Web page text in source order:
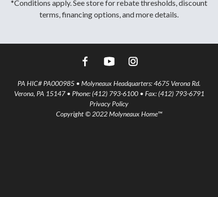
*Conditions apply. See store for rebate thresholds, discount
terms, financing options, and more details.
PA HIC# PA000985 • Molyneaux Headquarters: 4675 Verona Rd.
Verona, PA 15147 • Phone: (412) 793-6100 • Fax: (412) 793-6791
Privacy Policy
Copyright © 2022 Molyneaux Home™